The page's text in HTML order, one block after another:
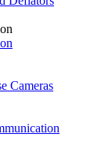
Cameras